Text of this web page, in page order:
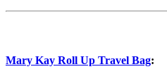
Mary Kay Roll Up Travel Bag: